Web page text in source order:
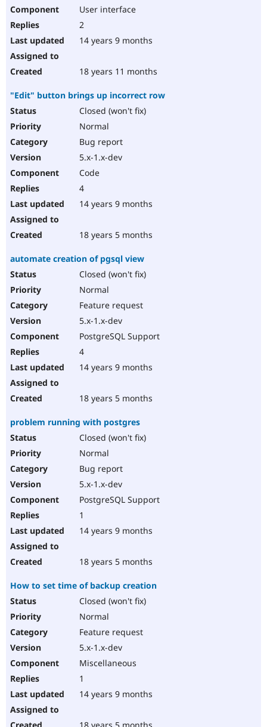
User interface
2
14 years 9 months
18 years 11 months
"Edit" button brings up incorrect row
Closed (won't fix)
Normal
Bug report
5.x-1.x-dev
Code
4
14 years 9 months
18 years 5 months
automate creation of pgsql view
Closed (won't fix)
Normal
Feature request
5.x-1.x-dev
PostgreSQL Support
4
14 years 9 months
18 years 5 months
problem running with postgres
Closed (won't fix)
Normal
Bug report
5.x-1.x-dev
PostgreSQL Support
1
14 years 9 months
18 years 5 months
How to set time of backup creation
Closed (won't fix)
Normal
Feature request
5.x-1.x-dev
Miscellaneous
1
14 years 9 months